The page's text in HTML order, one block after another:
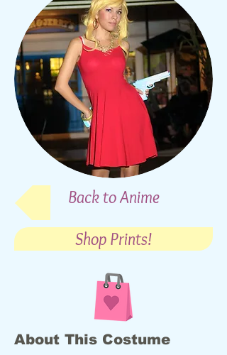
Back to Anime
Shop Prints!
About This Costume